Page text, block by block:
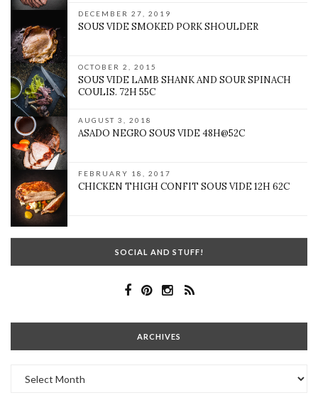
DECEMBER 27, 2019
SOUS VIDE SMOKED PORK SHOULDER
OCTOBER 2, 2015
SOUS VIDE LAMB SHANK AND SOUR SPINACH
COULIS. 72H 55C
AUGUST 3, 2018
ASADO NEGRO SOUS VIDE 48H@52C
FEBRUARY 18, 2017
CHICKEN THIGH CONFIT SOUS VIDE 12H 62C
SOCIAL AND STUFF!
ARCHIVES